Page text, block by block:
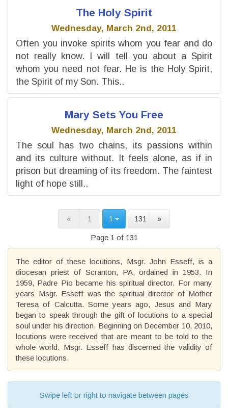
The Holy Spirit
Wednesday, March 2nd, 2011
Often you invoke spirits whom you fear and do
not really know. I will tell you about a Spirit
whom you need not fear. He is the Holy Spirit,
the Spirit of my Son. This..
Mary Sets You Free
Wednesday, March 2nd, 2011
The soul has two chains, its passions within
and its culture without. It feels alone, as if in
prison but dreaming of its freedom. The faintest
light of hope still..
« 1 1 131 »
Page 1 of 131
The editor of these locutions, Msgr. John Esseff, is a
diocesan priest of Scranton, PA, ordained in 1953. In
1959, Padre Pio became his spiritual director. For many
years Msgr. Esseff was the spiritual director of Mother
Teresa of Calcutta. Some years ago, Jesus and Mary
began to speak through the gift of locutions to a special
soul under his direction. Beginning on December 10, 2010,
locutions were received that are meant to be told to the
whole world. Msgr. Esseff has discerned the validity of
these locutions.
Swipe left or right to navigate between pages